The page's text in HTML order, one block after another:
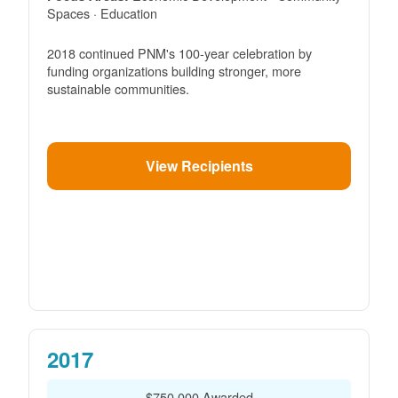
Spaces · Education
2018 continued PNM's 100-year celebration by
funding organizations building stronger, more
sustainable communities.
View Recipients
2017